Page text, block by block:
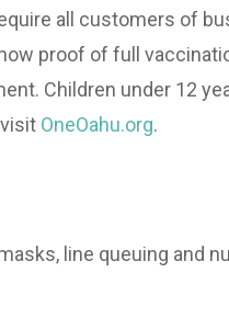
all customers of
proof of full
Children under 12
OneOahu.org.
line queuing and